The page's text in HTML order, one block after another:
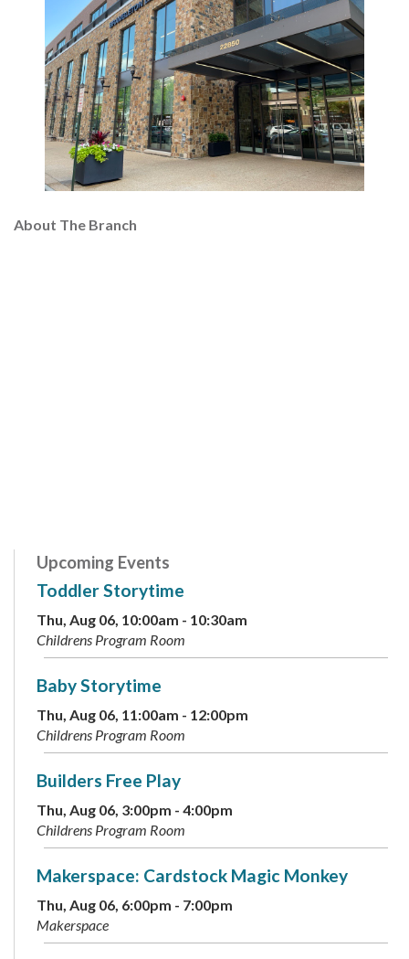
About The Branch
Upcoming Events
Toddler Storytime
Thu, Aug 06, 10:00am - 10:30am
Childrens Program Room
Baby Storytime
Thu, Aug 06, 11:00am - 12:00pm
Childrens Program Room
Builders Free Play
Thu, Aug 06, 3:00pm - 4:00pm
Childrens Program Room
Makerspace: Cardstock Magic Monkey
Thu, Aug 06, 6:00pm - 7:00pm
Makerspace